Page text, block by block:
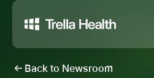
Back to Newsroom